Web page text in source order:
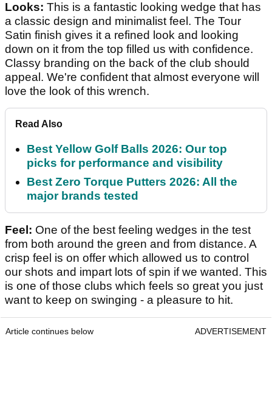
Looks: This is a fantastic looking wedge that has
a classic design and minimalist feel. The Tour
Satin finish gives it a refined look and looking
down on it from the top filled us with confidence.
Classy branding on the back of the club should
appeal. We're confident that almost everyone will
love the look of this wrench.
Read Also
Best Yellow Golf Balls 2026: Our top
picks for performance and visibility
Best Zero Torque Putters 2026: All the
major brands tested
Feel: One of the best feeling wedges in the test
from both around the green and from distance. A
crisp feel is on offer which allowed us to control
our shots and impart lots of spin if we wanted. This
is one of those clubs which feels so great you just
want to keep on swinging - a pleasure to hit.
Article continues below ADVERTISEMENT